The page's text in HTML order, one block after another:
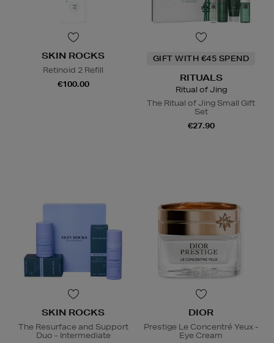
SKIN ROCKS
Retinoid 2 Refill
€100.00
GIFT WITH €45 SPEND
RITUALS
Ritual of Jing
The Ritual of Jing Small Gift
Set
€27.90
SKIN ROCKS
The Resurface and Support
Duo - Intermediate
DIOR
Prestige Le Concentré Yeux -
Eye Cream